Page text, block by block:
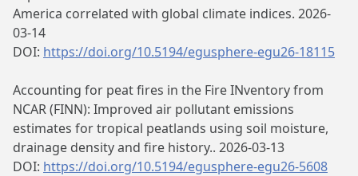
America correlated with global climate indices. 2026-
03-14
DOI: https://doi.org/10.5194/egusphere-egu26-18115
Accounting for peat fires in the Fire INventory from
NCAR (FINN): Improved air pollutant emissions
estimates for tropical peatlands using soil moisture,
drainage density and fire history.. 2026-03-13
DOI: https://doi.org/10.5194/egusphere-egu26-5608